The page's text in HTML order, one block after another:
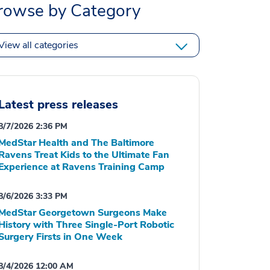
by Category
all categories
press releases
7/2026 2:36 PM
Health and The Baltimore
Treat Kids to the Ultimate Fan
at Ravens Training Camp
6/2026 3:33 PM
Georgetown Surgeons Make
with Three Single-Port Robotic
Firsts in One Week
4/2026 12:00 AM